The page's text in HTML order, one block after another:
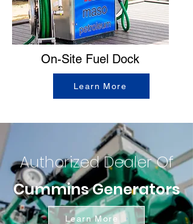
On-Site Fuel Dock
Learn More
Authorized Dealer Of
Cummins Generators
Learn More